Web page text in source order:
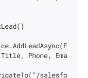
Title, Phone, Ema